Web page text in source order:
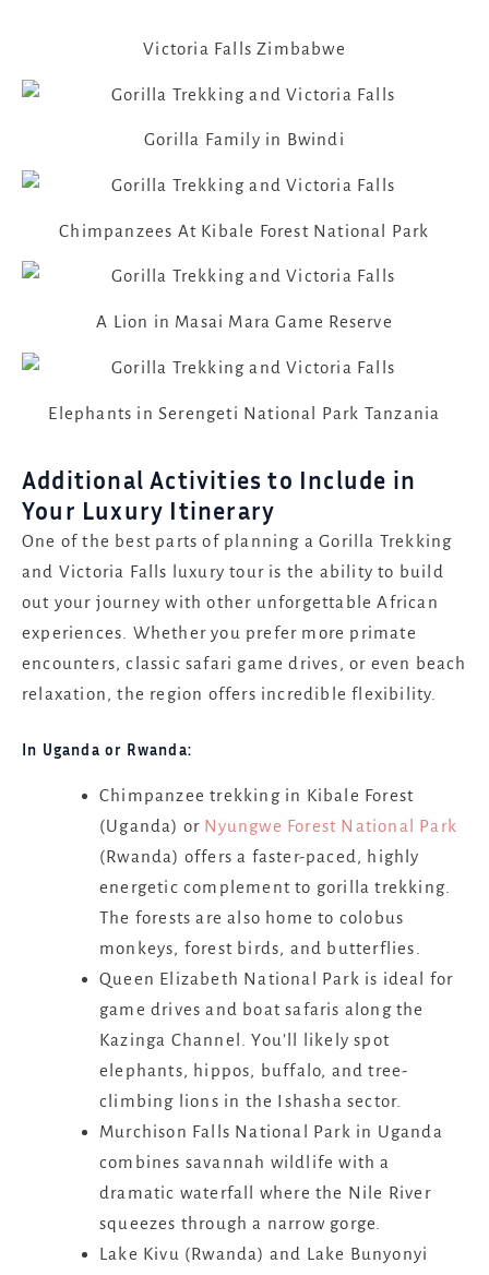
Victoria Falls Zimbabwe
Gorilla Family in Bwindi
Chimpanzees At Kibale Forest National Park
A Lion in Masai Mara Game Reserve
Elephants in Serengeti National Park Tanzania
Additional Activities to Include in
Your Luxury Itinerary
One of the best parts of planning a Gorilla Trekking
and Victoria Falls luxury tour is the ability to build
out your journey with other unforgettable African
experiences. Whether you prefer more primate
encounters, classic safari game drives, or even beach
relaxation, the region offers incredible flexibility.
In Uganda or Rwanda:
Chimpanzee trekking in Kibale Forest
(Uganda) or Nyungwe Forest National Park
(Rwanda) offers a faster-paced, highly
energetic complement to gorilla trekking.
The forests are also home to colobus
monkeys, forest birds, and butterflies.
Queen Elizabeth National Park is ideal for
game drives and boat safaris along the
Kazinga Channel. You’ll likely spot
elephants, hippos, buffalo, and tree-
climbing lions in the Ishasha sector.
Murchison Falls National Park in Uganda
combines savannah wildlife with a
dramatic waterfall where the Nile River
squeezes through a narrow gorge.
Lake Kivu (Rwanda) and Lake Bunyonyi